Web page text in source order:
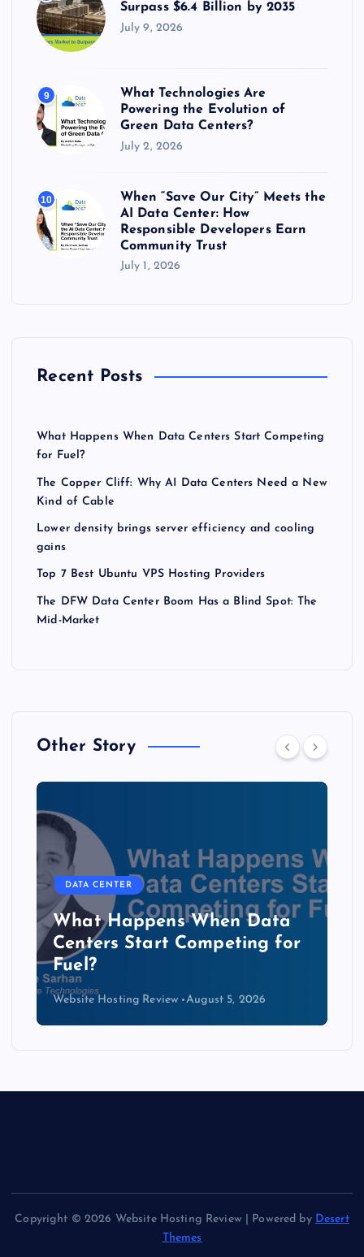
Surpass $6.4 Billion by 2035
July 9, 2026
9
What Technologies Are
Powering the Evolution of
Green Data Centers?
July 2, 2026
10
When “Save Our City” Meets the
AI Data Center: How
Responsible Developers Earn
Community Trust
July 1, 2026
Recent Posts
What Happens When Data Centers Start Competing
for Fuel?
The Copper Cliff: Why AI Data Centers Need a New
Kind of Cable
Lower density brings server efficiency and cooling
gains
Top 7 Best Ubuntu VPS Hosting Providers
The DFW Data Center Boom Has a Blind Spot: The
Mid-Market
Other Story
DATA CENTER
The Copper Cliff: Why AI
Data Centers Need a New
Kind of Cable
Website Hosting Review August 4, 2026
Copyright © 2026 Website Hosting Review | Powered by Desert
Themes